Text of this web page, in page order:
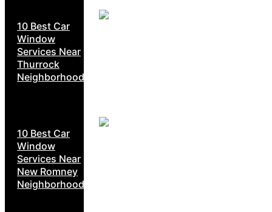
10 Best Car
Window
Services Near
Thurrock
Neighborhoods
10 Best Car
Window
Services Near
New Romney
Neighborhoods